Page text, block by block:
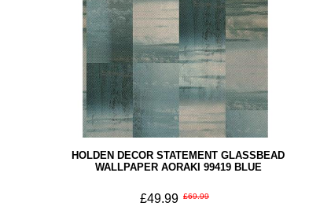
HOLDEN DECOR STATEMENT GLASSBEAD
WALLPAPER AORAKI 99419 BLUE
£49.99 £69.99